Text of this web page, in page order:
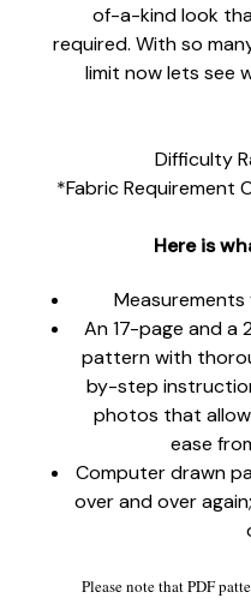
of-a-kind look
required. With so
limit now lets see
Difficulty
*Fabric Requirement
Here is
Measurements
An 17-page and a
pattern with
by-step
photos that
ease
Computer drawn
over and over
Please note that PDF